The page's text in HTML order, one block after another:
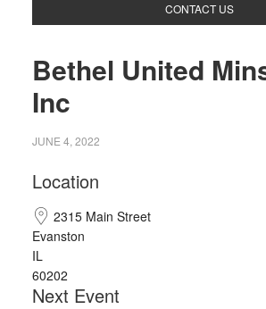
CONTACT US
Bethel United
Inc
JUNE 4, 2022
Location
2315 Main Street
Evanston
IL
60202
Next Event